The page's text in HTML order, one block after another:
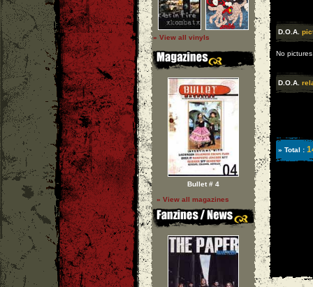
» View all vinyls
Bullet # 4
» View all magazines
D.O.A.
No
D.O.A.
» Total :